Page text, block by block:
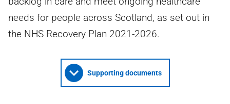
needs for people across Scotland, as set out in
the NHS Recovery Plan 2021-2026.
Supporting documents